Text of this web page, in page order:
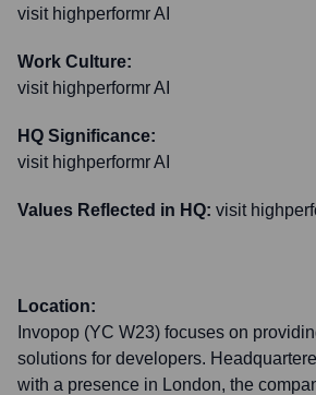
visit highperformr AI
Work Culture:
visit highperformr AI
HQ Significance:
visit highperformr AI
Values Reflected in HQ: visit
Location:
Invopop (YC W23) focuses on
solutions for developers.
with a presence in London, the